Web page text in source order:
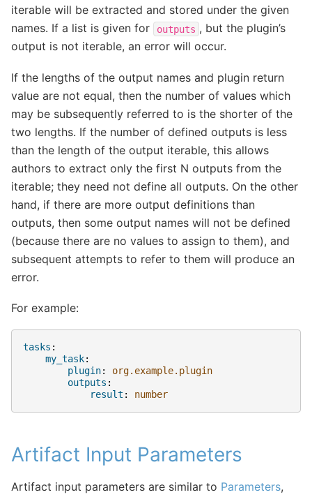
iterable will be extracted and stored under the given
names. If a list is given for
outputs , but the plugin’s
output is not iterable, an error will occur.
If the lengths of the output names and plugin return
value are not equal, then the number of values which
may be subsequently referred to is the shorter of the
two lengths. If the number of defined outputs is less
than the length of the output iterable, this allows
authors to extract only the first N outputs from the
iterable; they need not define all outputs. On the other
hand, if there are more output definitions than
outputs, then some output names will not be defined
(because there are no values to assign to them), and
subsequent attempts to refer to them will produce an
error.
For example:
tasks :
my_task:
plugin:
org.example.plugin
outputs :
result : number
Artifact Input Parameters
Artifact input parameters are similar to Parameters,